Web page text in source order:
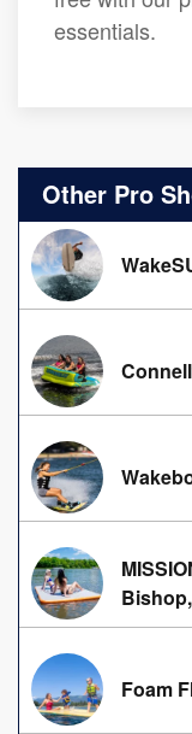
essentials.
Other Pro
Foam